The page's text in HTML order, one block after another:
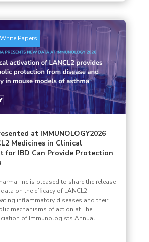
Papers
at IMMUNOLOGY2026
Medicines in Clinical
for IBD Can Provide Protection
Inc is pleased to share the release
on the efficacy of LANCL2
inflammatory diseases and their
mechanisms of action at The
of Immunologists Annual